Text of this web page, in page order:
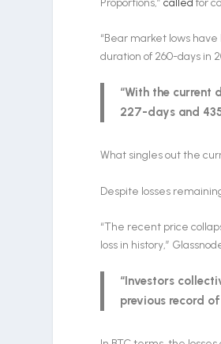
“Bear market lows
duration of 260-days in
“With the current
227-days and
What singles out the
Despite losses
“The recent price
loss in history,”
“Investors
previous record